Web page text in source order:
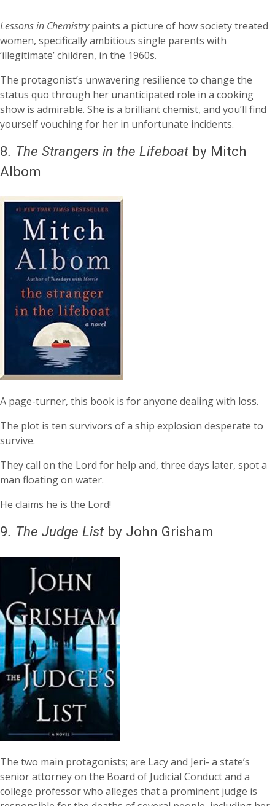
Lessons in Chemistrypaints a picture of how society treated
women, specifically ambitious single parents with
‘illegitimate’ children, in the 1960s.
The protagonist’s unwavering resilience to change the
status quo through her unanticipated role in a cooking
show is admirable. She is a brilliant chemist, and you’ll find
yourself vouching for her in unfortunate incidents.
8. The Strangers in the Lifeboat by Mitch
Albom
A page-turner, this book is for anyone dealing with loss.
The plot is ten survivors of a ship explosion desperate to
survive.
They call on the Lord for help and, three days later, spot a
man floating on water.
He claims he is the Lord!
9. The Judge List by John Grisham
The two main protagonists; are Lacy and Jeri- a state’s
senior attorney on the Board of Judicial Conduct and a
college professor who alleges that a prominent judge is